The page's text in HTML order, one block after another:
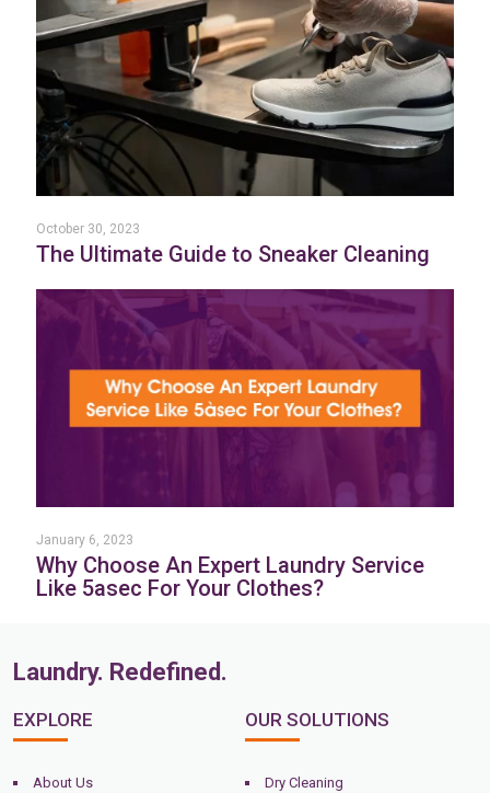
October 30, 2023
The Ultimate Guide to Sneaker Cleaning
January 6, 2023
Why Choose An Expert Laundry Service
Like 5asec For Your Clothes?
Laundry. Redefined.
EXPLORE
About Us
OUR SOLUTIONS
Dry Cleaning